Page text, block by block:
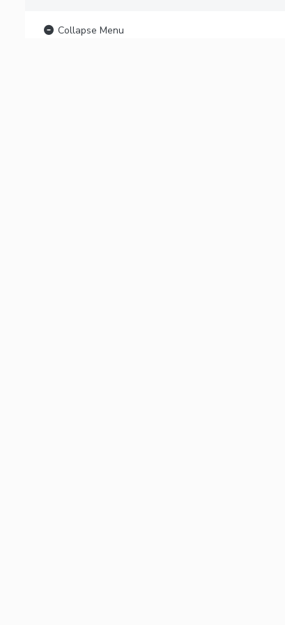
Collapse Menu